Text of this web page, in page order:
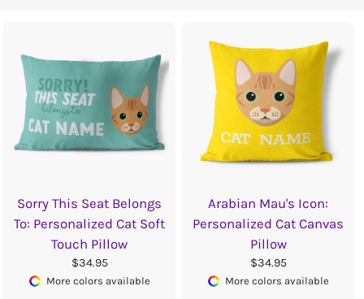
Sorry This Seat Belongs
To: Personalized Cat Soft
Touch Pillow
$34.95
More colors available
Arabian Mau's Icon:
Personalized Cat Canvas
Pillow
$34.95
More colors available